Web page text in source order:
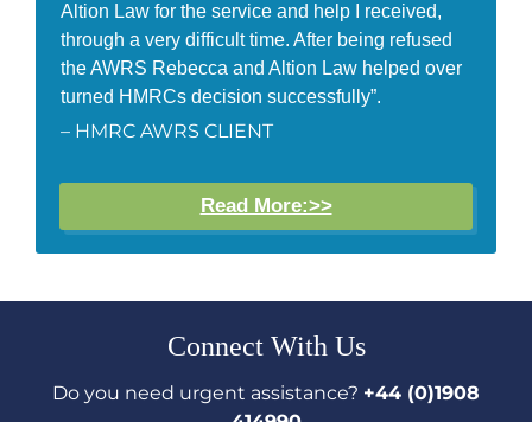
Altion Law for the service and help I received,
through a very difficult time. After being refused
the AWRS Rebecca and Altion Law helped over
turned HMRCs decision successfully”.
– HMRC AWRS CLIENT
Read More:>>
Connect With Us
Do you need urgent assistance? +44 (0)1908